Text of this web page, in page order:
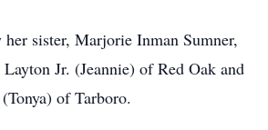
her sister, Marjorie Inman Sumner,
Jr. (Jeannie) of Red Oak and
of Tarboro.